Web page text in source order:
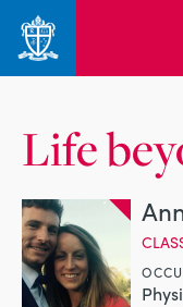
Life